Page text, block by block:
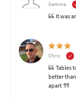
Gemma
It was
Chris
Tables
better
apart